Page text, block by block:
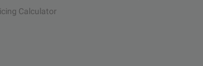
Calculator